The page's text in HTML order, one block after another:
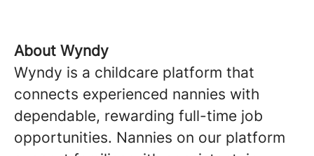
About Wyndy
Wyndy is a childcare platform that
connects experienced nannies with
dependable, rewarding full-time job
opportunities. Nannies on our platform